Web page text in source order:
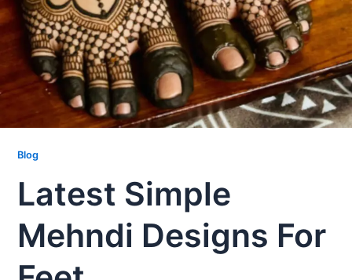
Blog
Latest Simple
Mehndi Designs For